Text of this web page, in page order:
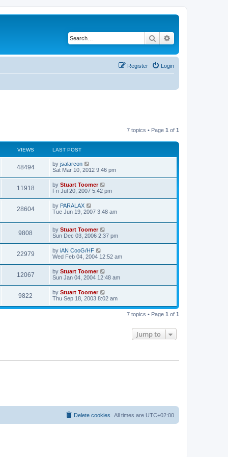
Search
Login
Register
7 topics • Page 1 of 1
VIEWS LAST POST
48494V
i
w
L
a
t
p
o
s
t
by jsalarcon
Sat Mar 10, 2012 9:46 pm
11918V
i
L
a
t
p
o
t
by Stuart Toomer
Fri Jul 20, 2007 5:42 pm
28604V
i
L
a
t
p
o
t
by PARALAX
Tue Jun 19, 2007 3:48 am
9808
i
w
s
L
a
t
p
o
s
t
by Stuart Toomer
Sun Dec 03, 2006 2:37 pm
22979V
i
s
L
a
t
p
o
s
t
by iAN CooG/HF
Wed Feb 04, 2004 12:52 am
12067V
i
L
a
t
p
o
s
by Stuart Toomer
Sun Jan 04, 2004 12:48 am
9822
i
L
a
t
by Stuart Toomer
Thu Sep 18, 2003 8:02 am
7 topics • Page 1 of 1
Jump to
All times are UTC+02:00
Delete cookies